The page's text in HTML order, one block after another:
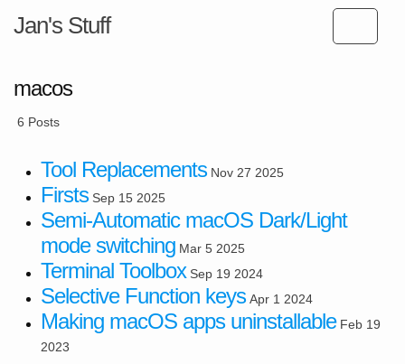
Jan's Stuff
macos
6 Posts
Tool Replacements Nov 27 2025
Firsts Sep 15 2025
Semi-Automatic macOS Dark/Light
mode switching Mar 5 2025
Terminal Toolbox Sep 19 2024
Selective Function keys Apr 1 2024
Making macOS apps uninstallable Feb 19
2023